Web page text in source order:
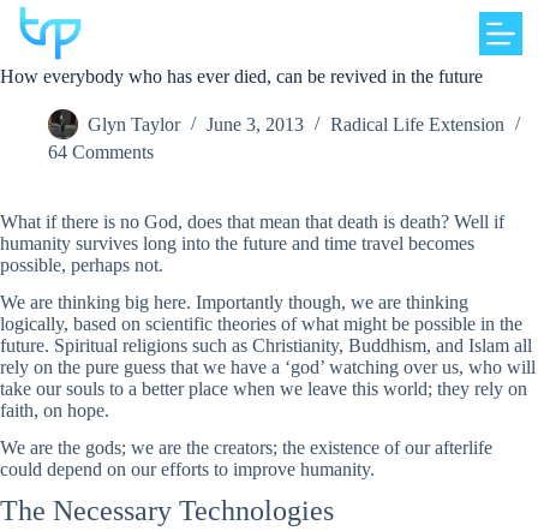
Skip
content
How everybody who has ever died, can be revived in the future
Glyn Taylor June 3, 2013
Radical Life Extension
64 Comments
What if there is no God, does that mean that death is death? Well if
humanity survives long into the future and time travel becomes
possible, perhaps not.
We are thinking big here. Importantly though, we are thinking
logically, based on scientific theories of what might be possible in the
future. Spiritual religions such as Christianity, Buddhism, and Islam all
rely on the pure guess that we have a ‘god’ watching over us, who will
take our souls to a better place when we leave this world; they rely on
faith, on hope.
We are the gods; we are the creators; the existence of our afterlife
could depend on our efforts to improve humanity.
The Necessary Technologies